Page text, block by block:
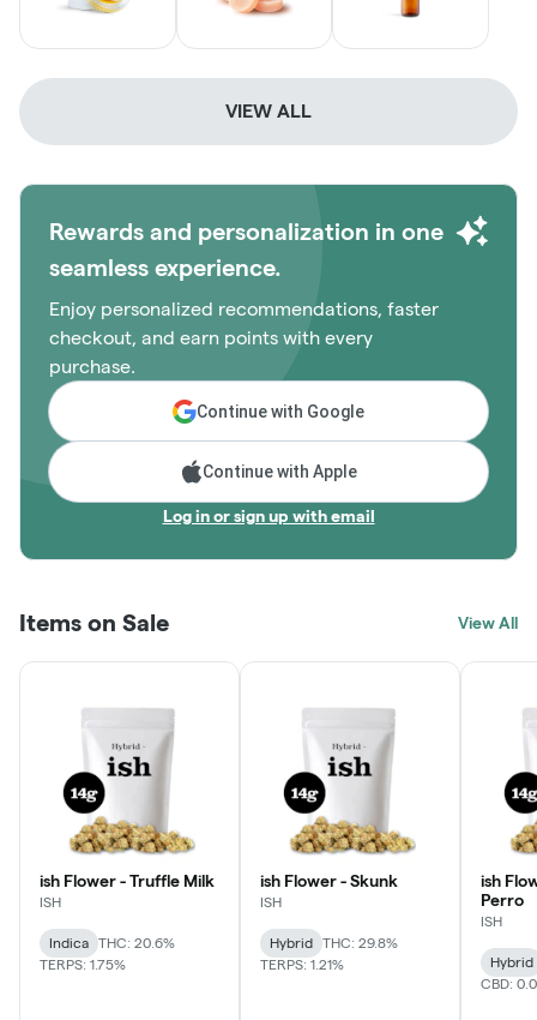
VIEW ALL
Rewards and personalization in one
seamless experience.
Enjoy personalized recommendations, faster
checkout, and earn points with every
purchase.
Continue with Google
Continue with Apple
Log in or sign up with email
Items on Sale View All
ish Flower - Truffle Milk
ISH
Indica
THC: 20.6%
TERPS: 1.75%
ish Flower - Skunk
ISH
Hybrid
THC: 29.8%
TERPS: 1.21%
ish
Perro
ISH
Hybrid
CBD: